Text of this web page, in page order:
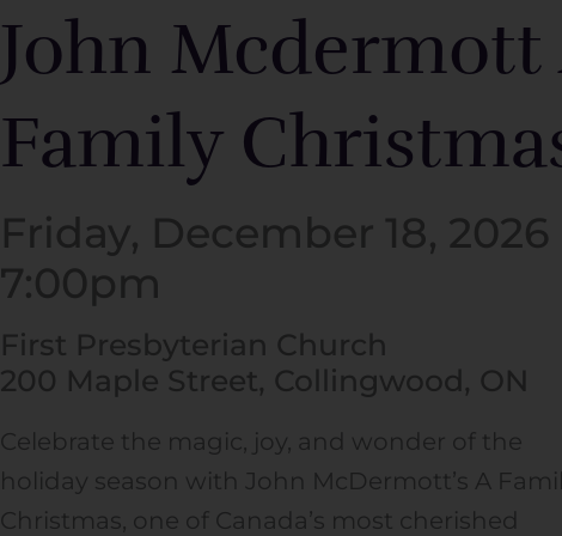
John Mcdermott
Family
Friday, December 18, 2026
7:00pm
First Presbyterian Church
200 Maple Street, Collingwood, ON
Celebrate the magic, joy, and wonder of the
holiday season with John McDermott’s A
Christmas, one of Canada’s most cherished